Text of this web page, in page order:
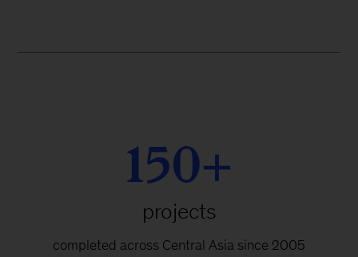
150+
projects
completed across Central Asia since 2005